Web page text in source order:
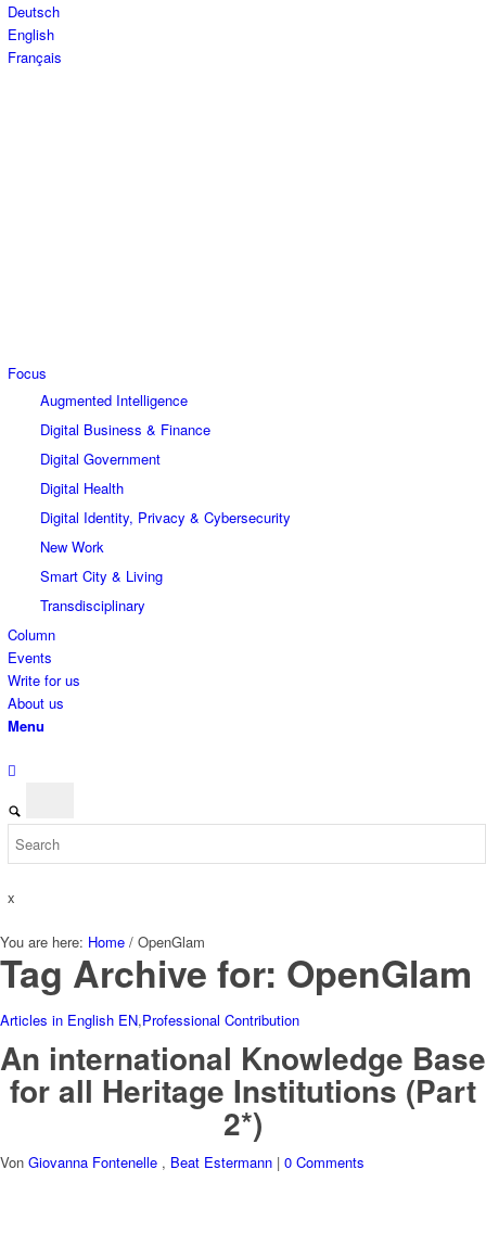
Deutsch
English
Français
Focus
Augmented Intelligence
Digital Business & Finance
Digital Government
Digital Health
Digital Identity, Privacy & Cybersecurity
New Work
Smart City & Living
Transdisciplinary
Column
Events
Write for us
About us
Menu
x
You are here: Home / OpenGlam
Tag Archive for: OpenGlam
Articles in English EN,Professional Contribution
An international Knowledge Base
for all Heritage Institutions (Part
2*)
Von Giovanna Fontenelle , Beat Estermann | 0 Comments